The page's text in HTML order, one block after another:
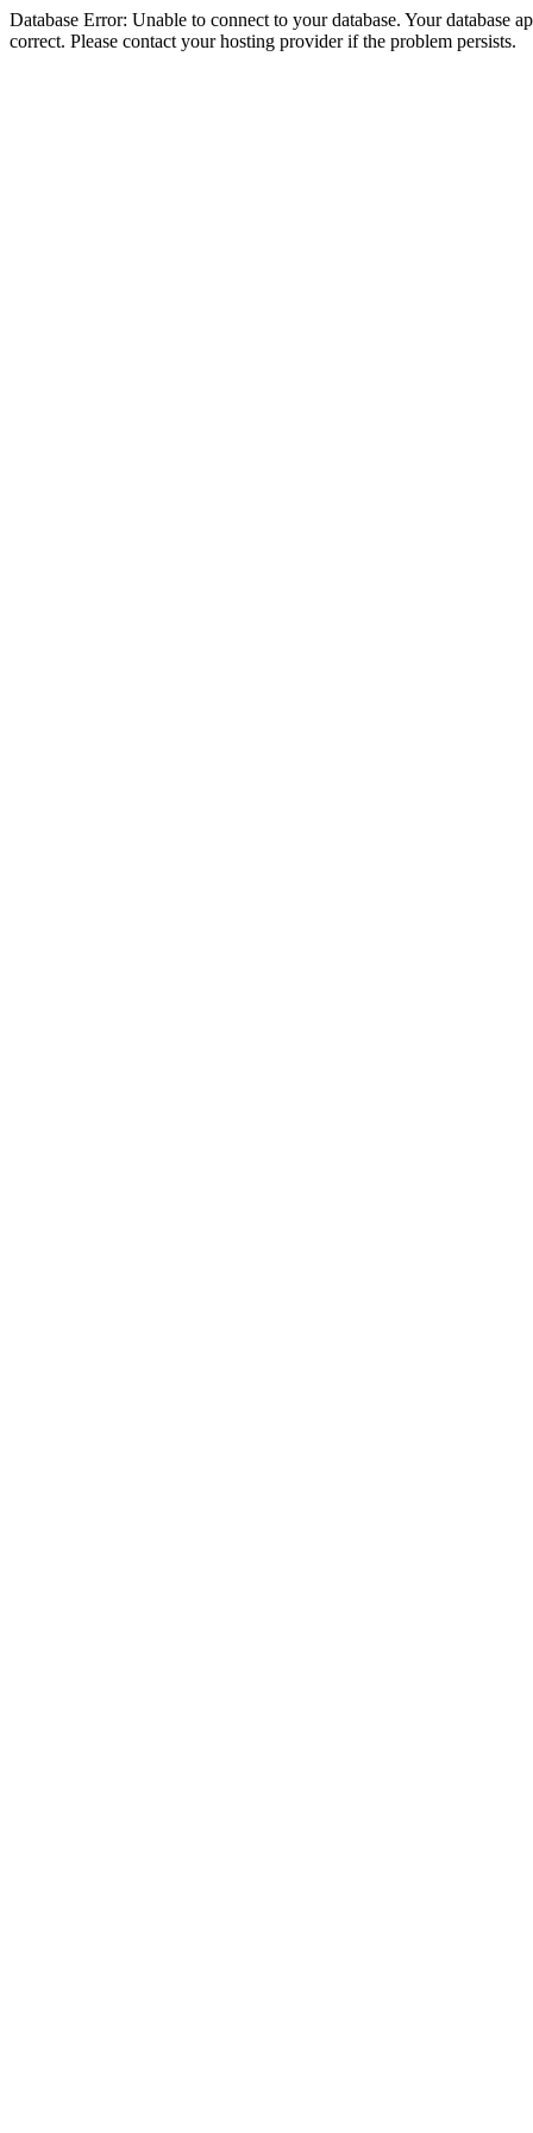
Database Error: Unable to connect to your database. Your database
correct. Please contact your hosting provider if the problem persists.